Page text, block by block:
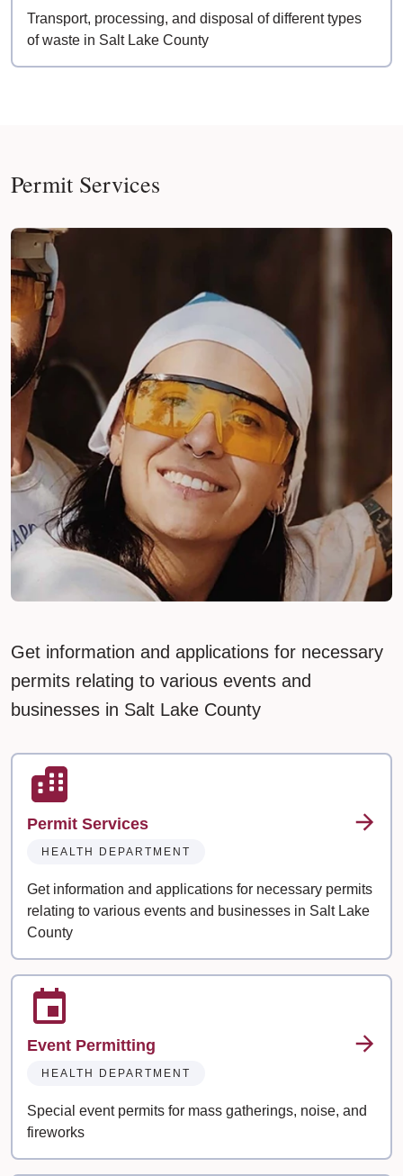
Transport, processing, and disposal of different types
of waste in Salt Lake County
Permit Services
Get information and applications for necessary
permits relating to various events and
businesses in Salt Lake County
Permit Services
HEALTH DEPARTMENT
Get information and applications for necessary permits
relating to various events and businesses in Salt Lake
County
Event Permitting
HEALTH DEPARTMENT
Special event permits for mass gatherings, noise, and
fireworks